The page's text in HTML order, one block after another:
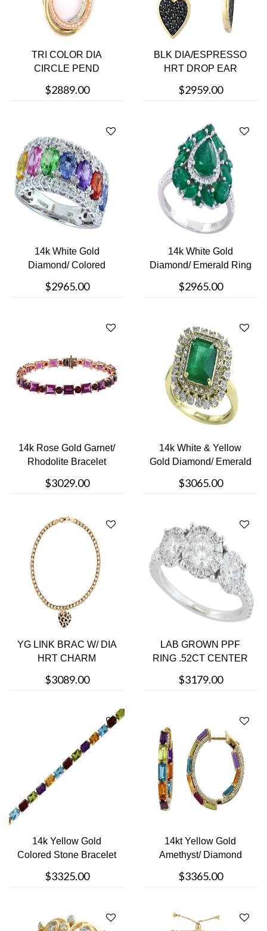
TRI COLOR DIA
CIRCLE PEND
$2889.00
BLK DIA/ESPRESSO
HRT DROP EAR
$2959.00
14k White Gold
Diamond/ Colored
$2965.00
14k White Gold
Diamond/ Emerald Ring
$2965.00
14k Rose Gold Garnet/
Rhodolite Bracelet
$3029.00
14k White & Yellow
Gold Diamond/ Emerald
$3065.00
YG LINK BRAC W/ DIA
HRT CHARM
$3089.00
LAB GROWN PPF
RING .52CT CENTER
$3179.00
14k Yellow Gold
Colored Stone Bracelet
$3325.00
14kt Yellow Gold
Amethyst/ Diamond
$3365.00